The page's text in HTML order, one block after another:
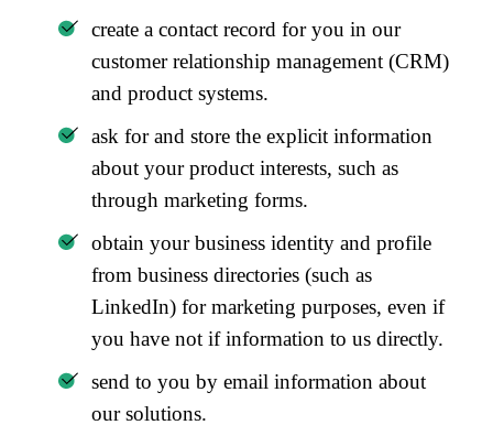
create a contact record for you in our
customer relationship management (CRM)
and product systems.
ask for and store the explicit information
about your product interests, such as
through marketing forms.
obtain your business identity and profile
from business directories (such as
LinkedIn) for marketing purposes, even if
you have not if information to us directly.
send to you by email information about
our solutions.